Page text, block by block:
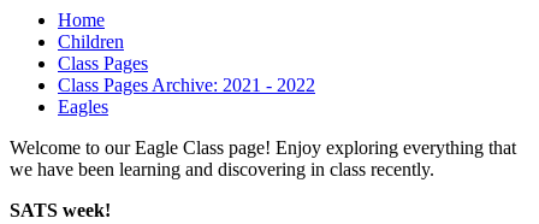
Home
Children
Class Pages
Class Pages Archive: 2021 - 2022
Eagles
Welcome to our Eagle Class page! Enjoy exploring everything that
we have been learning and discovering in class recently.
SATS week!